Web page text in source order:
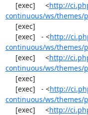
     [exec]     <
http://
continuous/ws/themes/
     [exec]   - <
http://
continuous/ws/themes/
     [exec]     <
http://
continuous/ws/themes/
     [exec]   - <
http://
continuous/ws/themes/
     [exec]     <
http://